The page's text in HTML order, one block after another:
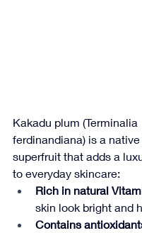
Kakadu plum (Terminalia
ferdinandiana) is a
superfruit that adds a
to everyday skincare:
Rich in natural
skin look bright and
Contains